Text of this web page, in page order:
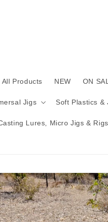
All Products NEW ON
Jigs Soft Plastics &
Lures, Micro Jigs &